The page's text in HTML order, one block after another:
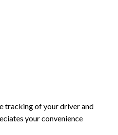
tracking of your driver and
your convenience